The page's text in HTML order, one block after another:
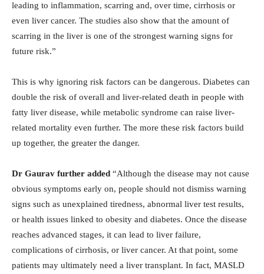
leading to inflammation, scarring and, over time, cirrhosis or
even liver cancer. The studies also show that the amount of
scarring in the liver is one of the strongest warning signs for
future risk.”
This is why ignoring risk factors can be dangerous. Diabetes can
double the risk of overall and liver-related death in people with
fatty liver disease, while metabolic syndrome can raise liver-
related mortality even further. The more these risk factors build
up together, the greater the danger.
Dr Gaurav further added “Although the disease may not cause
obvious symptoms early on, people should not dismiss warning
signs such as unexplained tiredness, abnormal liver test results,
or health issues linked to obesity and diabetes. Once the disease
reaches advanced stages, it can lead to liver failure,
complications of cirrhosis, or liver cancer. At that point, some
patients may ultimately need a liver transplant. In fact, MASLD